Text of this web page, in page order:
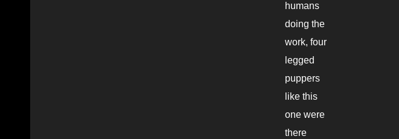
humans
doing the
work, four
legged
puppers
like this
one were
there